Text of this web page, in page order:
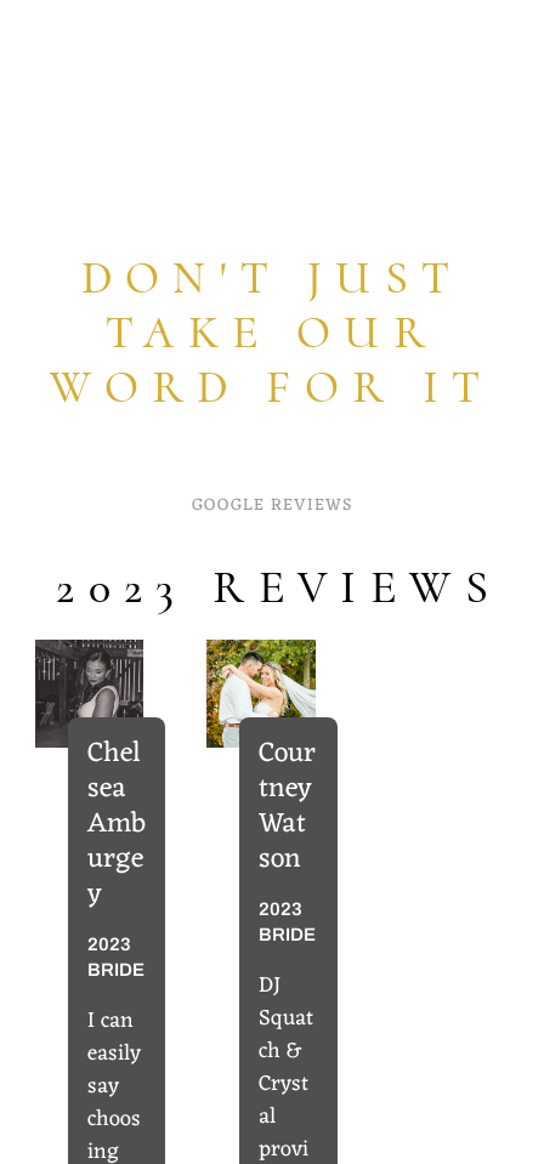
DON'T JUST
TAKE OUR
WORD FOR IT
GOOGLE REVIEWS
2023 REVIEWS
Chel
sea
Amb
urge
y
2023
BRIDE
I can
easily
say
choos
ing
Cour
tney
Wat
son
2023
BRIDE
DJ
Squat
ch &
Cryst
al
provi